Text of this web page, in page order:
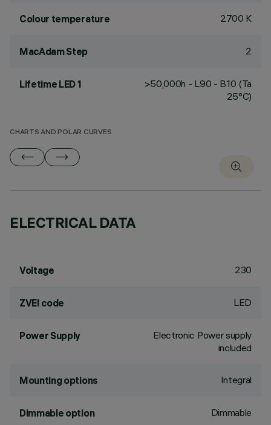
Colour temperature 2700 K
MacAdam Step 2
Lifetime LED 1
>50,000h - L90 - B10 (Ta
25°C)
CHARTS AND POLAR CURVES
ELECTRICAL DATA
Voltage 230
ZVEI code LED
Power Supply
Electronic Power supply
included
Mounting options Integral
Dimmable option Dimmable